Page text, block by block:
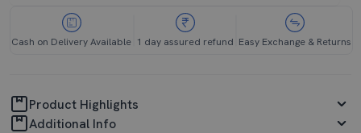
Cash on Delivery Available 1 day assured refund Easy Exchange & Returns
Product Highlights
Additional Info